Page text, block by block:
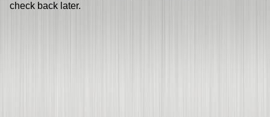
check back later.